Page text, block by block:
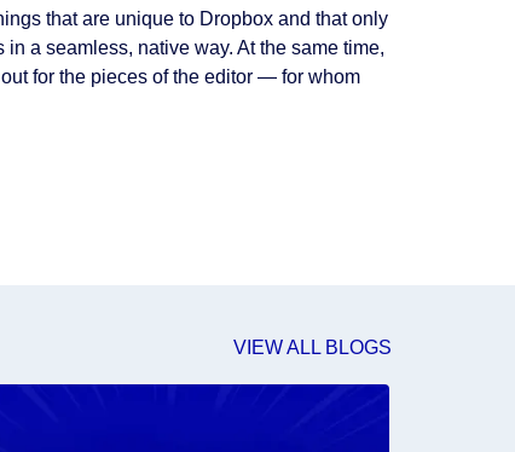
that are unique to Dropbox and that only
in a seamless, native way. At the same time,
for the pieces of the editor — for whom
VIEW ALL BLOGS